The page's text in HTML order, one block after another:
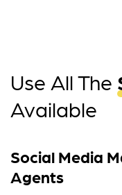
Use All The
Available
Social Media
Agents